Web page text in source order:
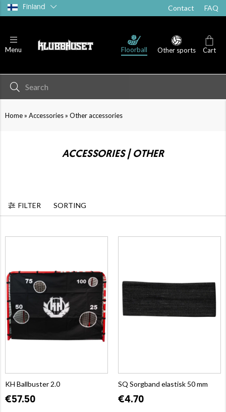
Finland Contact FAQ
Menu Floorball Other sports Cart
Home» Accessories» Other accessories
ACCESSORIES | OTHER
FILTER SORTING
KH Ballbuster 2.0
€57.50
SQ Sorgband elastisk 50 mm
€4.70